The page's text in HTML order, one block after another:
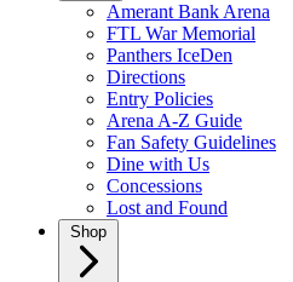
Amerant Bank Arena
FTL War Memorial
Panthers IceDen
Directions
Entry Policies
Arena A-Z Guide
Fan Safety Guidelines
Dine with Us
Concessions
Lost and Found
Shop